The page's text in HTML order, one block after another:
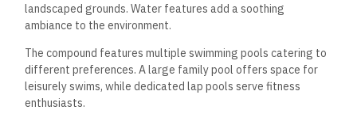
landscaped grounds. Water features add a soothing
ambiance to the environment.
The compound features multiple swimming pools catering to
different preferences. A large family pool offers space for
leisurely swims, while dedicated lap pools serve fitness
enthusiasts.